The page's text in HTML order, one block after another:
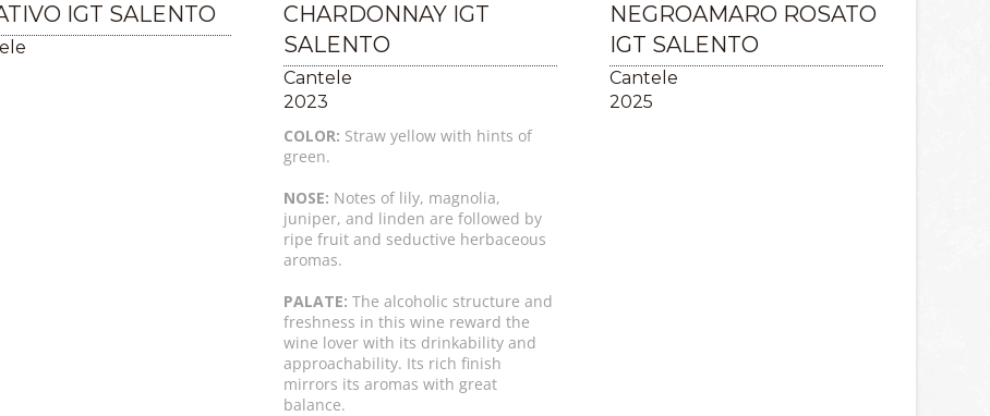
IGT SALENTO
CHARDONNAY IGT
SALENTO
Cantele
2023
COLOR: Straw yellow with hints of
green.
NOSE: Notes of lily, magnolia,
juniper, and linden are followed by
ripe fruit and seductive herbaceous
aromas.
PALATE: The alcoholic structure and
freshness in this wine reward the
wine lover with its drinkability and
approachability. Its rich finish
mirrors its aromas with great
balance.
NEGROAMARO ROSATO
IGT SALENTO
Cantele
2025